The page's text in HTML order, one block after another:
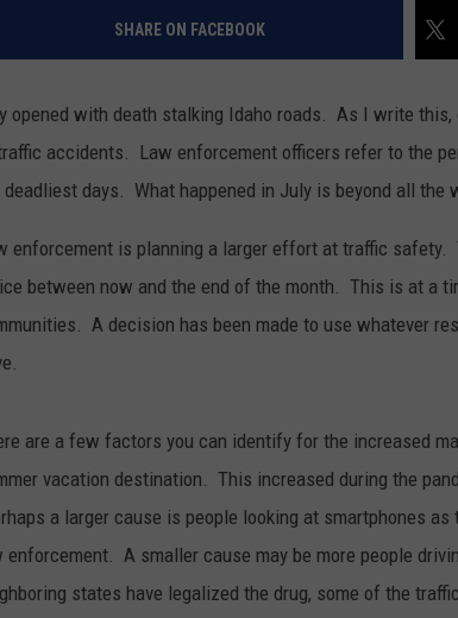
SHARE ON FACEBOOK
opened with death stalking Idaho roads. As I write
accidents. Law enforcement officers refer to the
deadliest days. What happened in July is beyond all the
enforcement is planning a larger effort at traffic safety.
between now and the end of the month. This is at a
A decision has been made to use whatever
are a few factors you can identify for the increased
vacation destination. This increased during the
a larger cause is people looking at smartphones
enforcement. A smaller cause may be more people
states have legalized the drug, some of the